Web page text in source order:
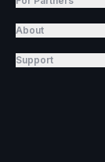
About
Support